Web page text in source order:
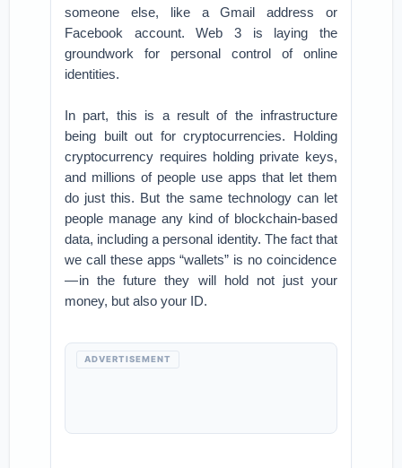
someone else, like a Gmail address or
Facebook account. Web 3 is laying the
groundwork for personal control of online
identities.
In part, this is a result of the infrastructure
being built out for cryptocurrencies. Holding
cryptocurrency requires holding private keys,
and millions of people use apps that let them
do just this. But the same technology can let
people manage any kind of blockchain-based
data, including a personal identity. The fact that
we call these apps “wallets” is no coincidence
— in the future they will hold not just your
money, but also your ID.
ADVERTISEMENT